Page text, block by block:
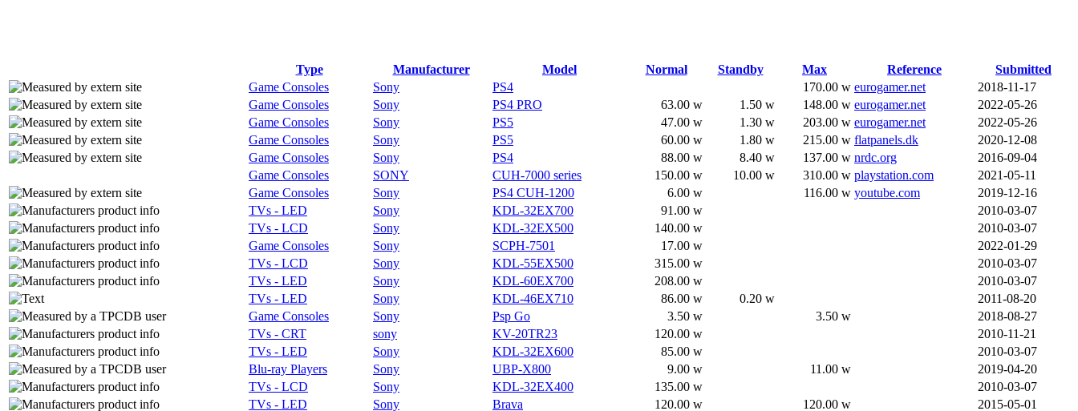
Type Manufacturer Model Normal Standby Max Reference
Submitted
Game Consoles
Sony PS4 170.00 w eurogamer.net
2018-11-17
Game Consoles
Sony PS4 PRO 63.00 w 1.50 w 148.00 w eurogamer.net
2022-05-26
Game Consoles
Sony PS5 47.00 w 1.30 w 203.00 w eurogamer.net
2022-05-26
Game Consoles
Sony PS5 60.00 w 1.80 w 215.00 w flatpanels.dk
2020-12-08
Game Consoles
Sony PS4 88.00 w 8.40 w 137.00 w nrdc.org
2016-09-04
Game Consoles
SONY CUH-7000 series 150.00 w 10.00 w 310.00 w playstation.com
2021-05-11
Game Consoles
Sony PS4 CUH-1200 6.00 w 116.00 w youtube.com
2019-12-16
TVs - LED
Sony KDL-32EX700 91.00 w
2010-03-07
TVs - LCD
Sony KDL-32EX500 140.00 w
2010-03-07
Game Consoles
Sony SCPH-7501 17.00 w
2022-01-29
TVs - LCD
Sony KDL-55EX500 315.00 w
2010-03-07
TVs - LED
Sony KDL-60EX700 208.00 w
2010-03-07
TVs - LED
Sony KDL-46EX710 86.00 w 0.20 w
2011-08-20
Game Consoles
Sony Psp Go 3.50 w 3.50 w
2018-08-27
TVs - CRT
sony KV-20TR23 120.00 w
2010-11-21
TVs - LED
Sony KDL-32EX600 85.00 w
2010-03-07
Blu-ray Players
Sony UBP-X800 9.00 w 11.00 w
2019-04-20
TVs - LCD
Sony KDL-32EX400 135.00 w
2010-03-07
TVs - LED
Sony Brava 120.00 w 120.00 w 2015-05-01